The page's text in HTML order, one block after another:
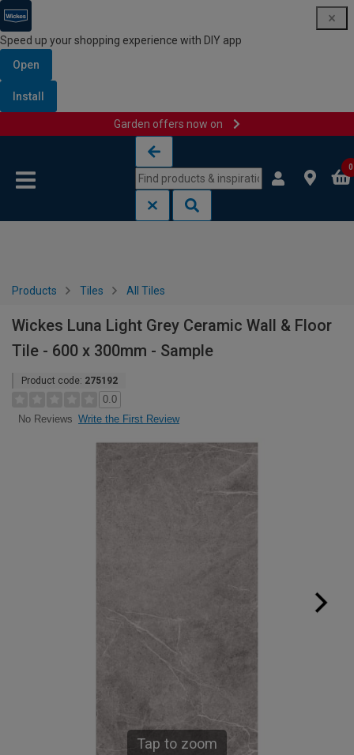
Speed up your shopping experience with DIY app
Open
Install
Garden offers now on
0
Products Tiles All Tiles
Wickes Luna Light Grey Ceramic Wall & Floor
Tile - 600 x 300mm - Sample
Product code: 275192
0.0
No Reviews Write the First Review
Tap to zoom